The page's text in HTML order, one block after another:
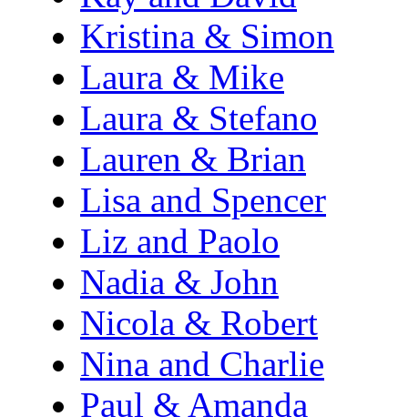
Kristina & Simon
Laura & Mike
Laura & Stefano
Lauren & Brian
Lisa and Spencer
Liz and Paolo
Nadia & John
Nicola & Robert
Nina and Charlie
Paul & Amanda